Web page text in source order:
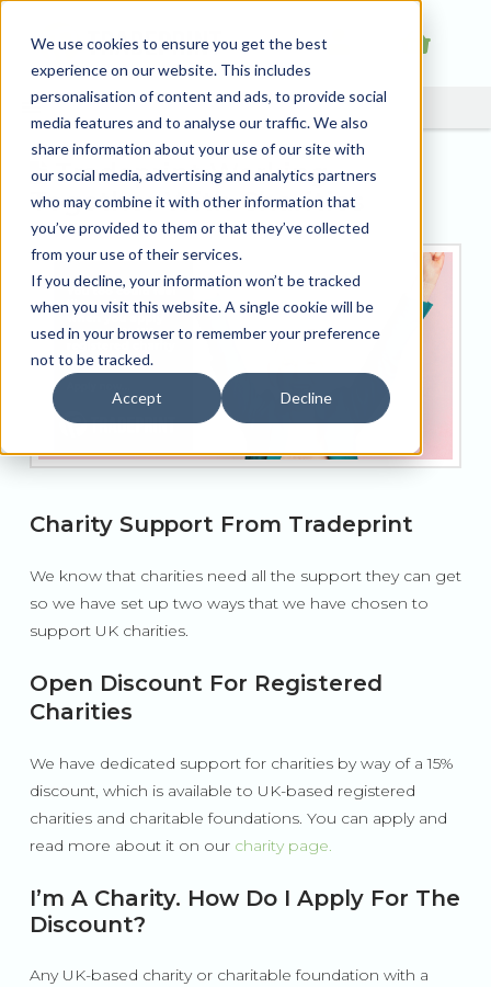
We use cookies to ensure you get the best
experience on our website. This includes
personalisation of content and ads, to provide social
media features and to analyse our traffic. We also
share information about your use of our site with
our social media, advertising and analytics partners
who may combine it with other information that
you’ve provided to them or that they’ve collected
from your use of their services.
If you decline, your information won’t be tracked
when you visit this website. A single cookie will be
used in your browser to remember your preference
not to be tracked.
Accept Decline
Tradeprint Working
Together With Charities
Charity Support From Tradeprint
We know that charities need all the support they can get
so we have set up two ways that we have chosen to
support UK charities.
Open Discount For Registered
Charities
We have dedicated support for charities by way of a 15%
discount, which is available to UK-based registered
charities and charitable foundations. You can apply and
read more about it on our charity page.
I’m A Charity. How Do I Apply For The
Discount?
Any UK-based charity or charitable foundation with a